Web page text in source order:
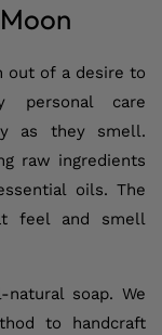
out of a desire to
personal care
as they smell.
raw ingredients
oils. The
feel and smell
soap. We
to handcraft